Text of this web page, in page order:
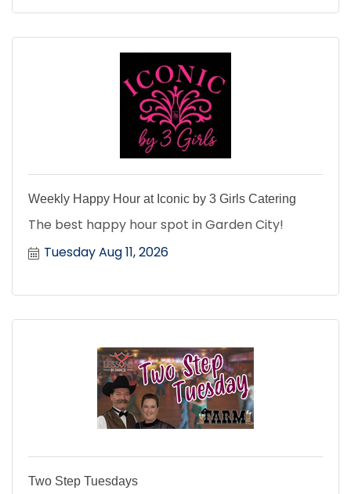
Weekly Happy Hour at Iconic by 3 Girls Catering
The best happy hour spot in Garden City!
Tuesday Aug 11, 2026
Two Step Tuesdays